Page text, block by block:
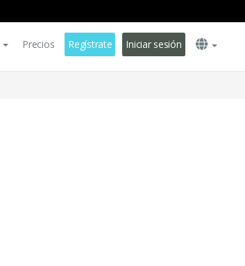
Precios Regístrate Iniciar sesión